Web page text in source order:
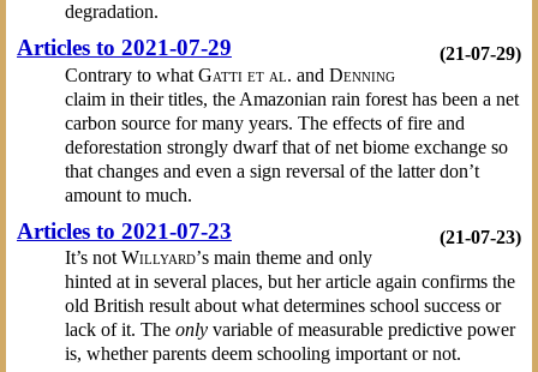
degradation.
(21-07-29)
Articles to 2021-07-29
Contrary to what Gatti et al. and Denning
claim in their titles, the Amazonian rain forest has been a net
carbon source for many years. The effects of fire and
deforestation strongly dwarf that of net biome exchange so
that changes and even a sign reversal of the latter don’t
amount to much.
(21-07-23)
Articles to 2021-07-23
It’s not Willyard’s main theme and only
hinted at in several places, but her article again confirms the
old British result about what determines school success or
lack of it. The onlyvariable of measurable predictive power
is, whether parents deem schooling important or not.